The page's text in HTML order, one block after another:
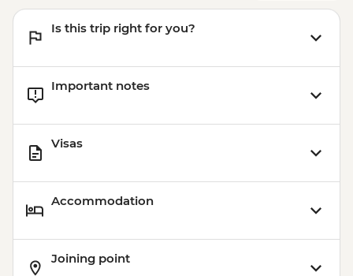
Is this trip right for you?
Important notes
Visas
Accommodation
Joining point